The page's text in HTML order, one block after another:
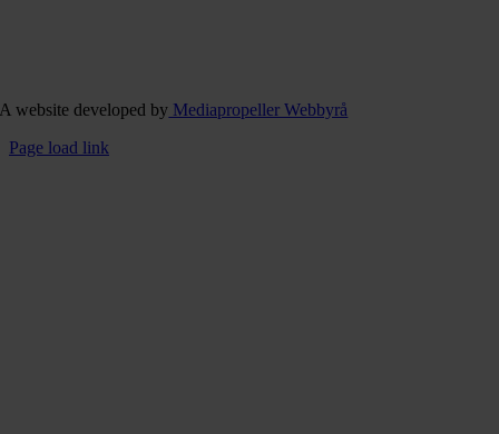
A website developed by Mediapropeller Webbyrå
Page load link